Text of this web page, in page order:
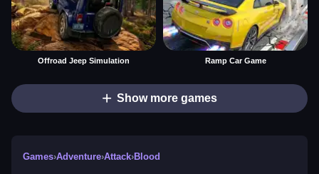
Offroad Jeep Simulation Ramp Car Game
Show more games
Games›Adventure›Attack›Blood